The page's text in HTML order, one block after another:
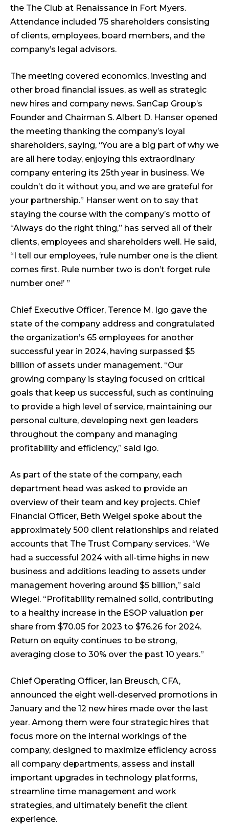
the The Club at Renaissance in Fort Myers.
Attendance included 75 shareholders consisting
of clients, employees, board members, and the
company’s legal advisors.
The meeting covered economics, investing and
other broad financial issues, as well as strategic
new hires and company news. SanCap Group’s
Founder and Chairman S. Albert D. Hanser opened
the meeting thanking the company’s loyal
shareholders, saying, “You are a big part of why we
are all here today, enjoying this extraordinary
company entering its 25th year in business. We
couldn’t do it without you, and we are grateful for
your partnership.” Hanser went on to say that
staying the course with the company’s motto of
“Always do the right thing,” has served all of their
clients, employees and shareholders well. He said,
“I tell our employees, ‘rule number one is the client
comes first. Rule number two is don’t forget rule
number one!’ ”
Chief Executive Officer, Terence M. Igo gave the
state of the company address and congratulated
the organization’s 65 employees for another
successful year in 2024, having surpassed $5
billion of assets under management. “Our
growing company is staying focused on critical
goals that keep us successful, such as continuing
to provide a high level of service, maintaining our
personal culture, developing next gen leaders
throughout the company and managing
profitability and efficiency,” said Igo.
As part of the state of the company, each
department head was asked to provide an
overview of their team and key projects. Chief
Financial Officer, Beth Weigel spoke about the
approximately 500 client relationships and related
accounts that The Trust Company services. “We
had a successful 2024 with all-time highs in new
business and additions leading to assets under
management hovering around $5 billion,” said
Wiegel. “Profitability remained solid, contributing
to a healthy increase in the ESOP valuation per
share from $70.05 for 2023 to $76.26 for 2024.
Return on equity continues to be strong,
averaging close to 30% over the past 10 years.”
Chief Operating Officer, Ian Breusch, CFA,
announced the eight well-deserved promotions in
January and the 12 new hires made over the last
year. Among them were four strategic hires that
focus more on the internal workings of the
company, designed to maximize efficiency across
all company departments, assess and install
important upgrades in technology platforms,
streamline time management and work
strategies, and ultimately benefit the client
experience.